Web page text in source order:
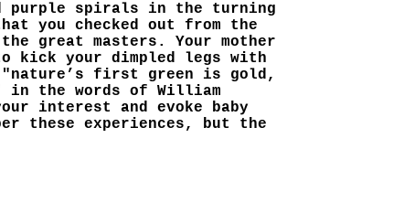
purple spirals in the turning
you checked out from the
great masters. Your mother
kick your dimpled legs with
"nature’s first green is gold,
the words of William
interest and evoke baby
these experiences, but the